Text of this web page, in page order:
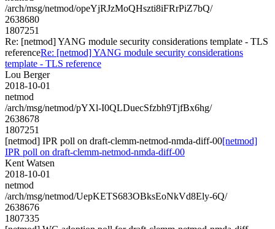
/arch/msg/netmod/opeYjRJzMoQHszti8iFRrPiZ7bQ/
2638680
1807251
Re: [netmod] YANG module security considerations template - TLS
referenceRe: [netmod] YANG module security considerations
template - TLS reference
Lou Berger
2018-10-01
netmod
/arch/msg/netmod/pYXl-I0QLDuecSfzbh9TjfBx6hg/
2638678
1807251
[netmod] IPR poll on draft-clemm-netmod-nmda-diff-00[netmod]
IPR poll on draft-clemm-netmod-nmda-diff-00
Kent Watsen
2018-10-01
netmod
/arch/msg/netmod/UepKETS683OBksEoNkVd8Ely-6Q/
2638676
1807335